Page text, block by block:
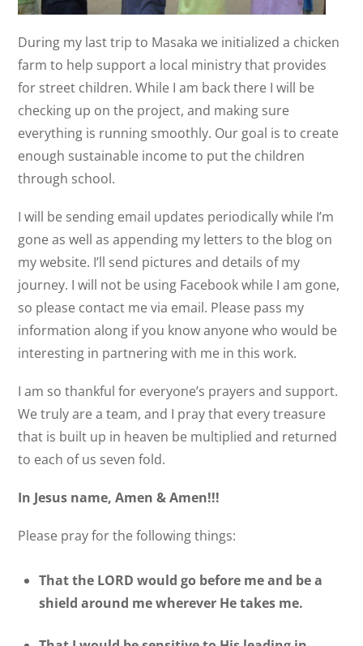
During my last trip to Masaka we initialized a chicken
farm to help support a local ministry that provides
for street children. While I am back there I will be
checking up on the project, and making sure
everything is running smoothly. Our goal is to create
enough sustainable income to put the children
through school.
I will be sending email updates periodically while I’m
gone as well as appending my letters to the blog on
my website. I’ll send pictures and details of my
journey. I will not be using Facebook while I am gone,
so please contact me via email. Please pass my
information along if you know anyone who would be
interesting in partnering with me in this work.
I am so thankful for everyone’s prayers and support.
We truly are a team, and I pray that every treasure
that is built up in heaven be multiplied and returned
to each of us seven fold.
In Jesus name, Amen & Amen!!!
Please pray for the following things:
That the LORD would go before me and be a
shield around me wherever He takes me.